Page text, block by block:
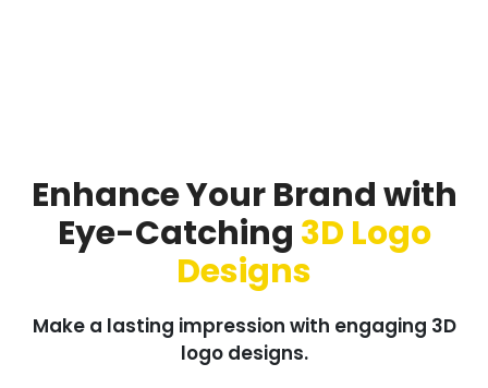
Enhance Your Brand with
Eye-Catching 3D Logo
Designs
Make a lasting impression with engaging 3D
logo designs.